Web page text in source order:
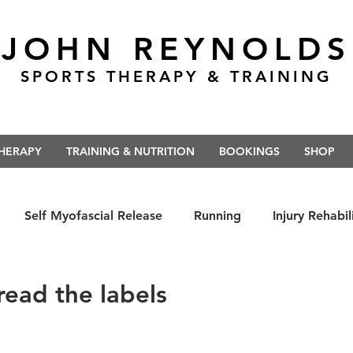
JOHN REYNOLDS
SPORTS THERAPY & TRAINING
TRAINING & NUTRITION BOOKINGS SHOP
Self Myofascial Release Running Injury
the labels